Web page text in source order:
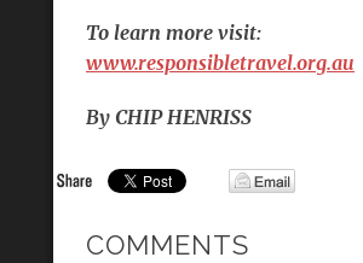
To learn more visit:
www.responsibletravel.org.au
By CHIP HENRISS
COMMENTS